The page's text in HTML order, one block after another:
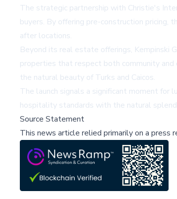
The strategic partnership with Christie's
buyers. By offering pre-construction
after locations.
Beyond its real estate offerings, Kempinski
properties that respect both community
the natural beauty of Turks and Caicos.
The launch signals a significant moment for
hospitality standards with the natural
Source Statement
This news article relied primarily on a press